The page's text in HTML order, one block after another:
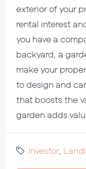
exterior of your
rental interest
you have a
backyard, a
make your
to design and
that boosts the
garden adds
Investor,